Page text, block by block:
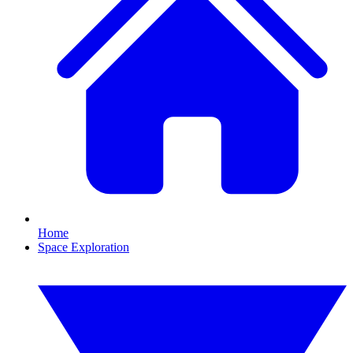
Home
Space Exploration